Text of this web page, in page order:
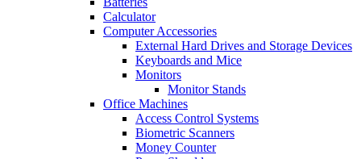
Calculator
Computer Accessories
External Hard Drives and Storage Devices
Keyboards and Mice
Monitors
Monitor Stands
Office Machines
Access Control Systems
Biometric Scanners
Money Counter